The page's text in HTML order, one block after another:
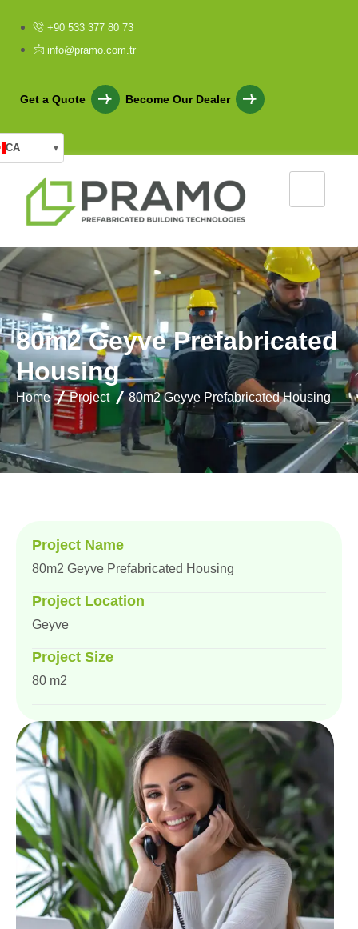
+90 533 377 80 73
info@pramo.com.tr
Get a Quote Become Our Dealer
CA ▾
80m2 Geyve Prefabricated
Housing
Home Project 80m2 Geyve Prefabricated Housing
Project Name
80m2 Geyve Prefabricated Housing
Project Location
Geyve
Project Size
80 m2